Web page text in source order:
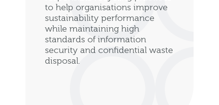
to help organisations improve
sustainability performance
while maintaining high
standards of information
security and confidential waste
disposal.